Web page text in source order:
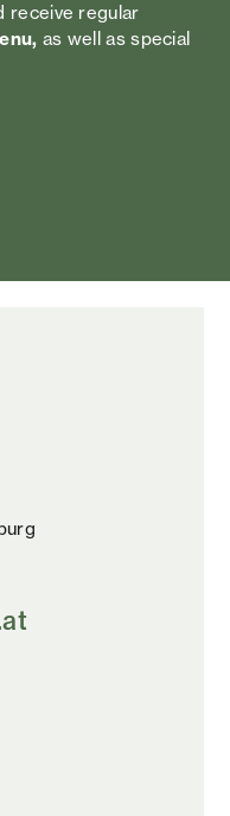
receive regular
as well as special